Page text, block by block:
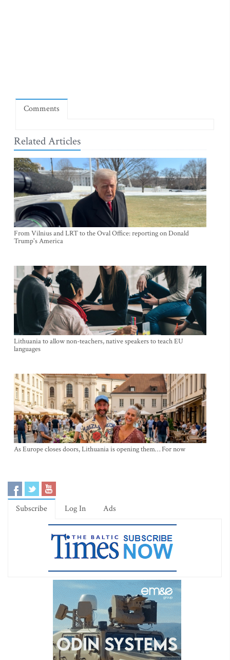
Comments
Related Articles
From Vilnius and LRT to the Oval Office: reporting on Donald
Trump's America
Lithuania to allow non-teachers, native speakers to teach EU
languages
As Europe closes doors, Lithuania is opening them… For now
Subscribe Log In Ads